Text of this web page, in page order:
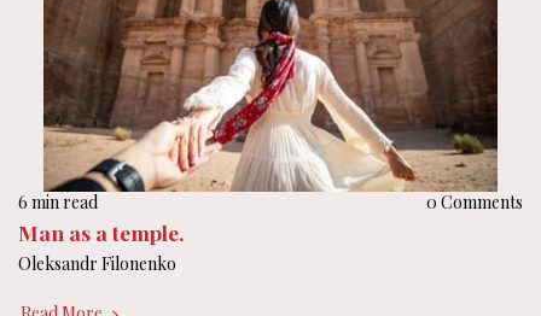
6 min read 0 Comments
Man as a temple.
Oleksandr Filonenko